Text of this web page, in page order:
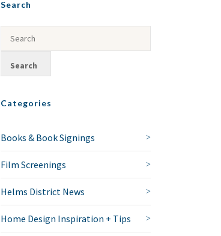
Search
Categories
Books & Book Signings
Film Screenings
Helms District News
Home Design Inspiration + Tips